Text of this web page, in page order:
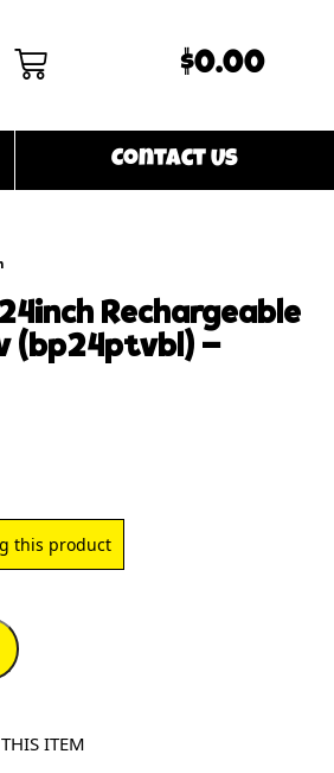
$0.00
Contact Us
rechargeable
(bp24ptvbl) –
this product
ITEM